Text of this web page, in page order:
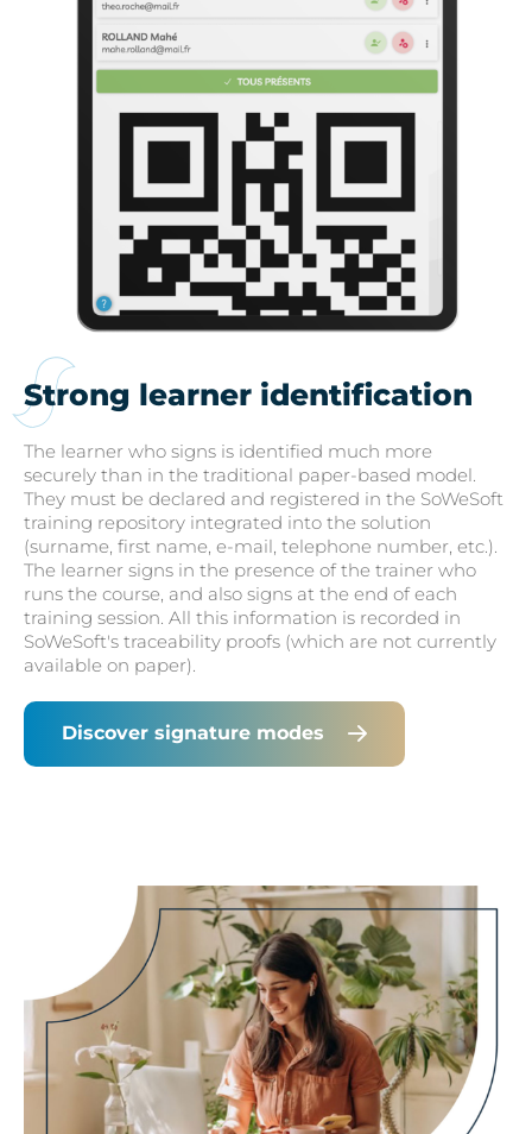
Strong learner identification
The learner who signs is identified much more
securely than in the traditional paper-based model.
They must be declared and registered in the SoWeSoft
training repository integrated into the solution
(surname, first name, e-mail, telephone number, etc.).
The learner signs in the presence of the trainer who
runs the course, and also signs at the end of each
training session. All this information is recorded in
SoWeSoft's traceability proofs (which are not currently
available on paper).
Discover signature modes